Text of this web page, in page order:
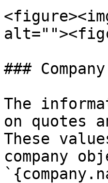
###
The
on quotes
These
company